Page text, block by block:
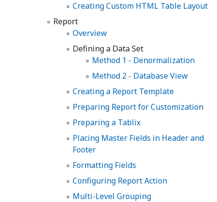
Creating Custom HTML Table Layout
Report
Overview
Defining a Data Set
Method 1 - Denormalization
Method 2 - Database View
Creating a Report Template
Preparing Report for Customization
Preparing a Tablix
Placing Master Fields in Header and
Footer
Formatting Fields
Configuring Report Action
Multi-Level Grouping